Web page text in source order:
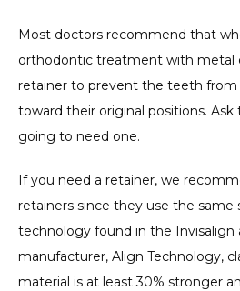
Most doctors recommend that
orthodontic treatment with metal
retainer to prevent the teeth from
toward their original positions. Ask
going to need one.
If you need a retainer, we
retainers since they use the
technology found in the Invisalign
manufacturer, Align Technology,
material is at least 30% stronger